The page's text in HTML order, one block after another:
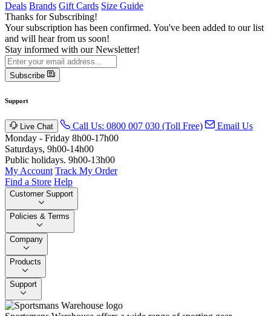
Deals Brands Gift Cards Size Guide
Thanks for Subscribing!
Your subscription has been confirmed. You've been added to our list
and will hear from us soon!
Stay informed with our Newsletter!
Subscribe
Support
Live Chat Call Us: 0800 007 030 (Toll Free)
Email Us
Monday - Friday 8h00-17h00
Saturdays, 9h00-14h00
Public holidays. 9h00-13h00
My Account Track My Order
Find a Store Help
Customer Support
Policies & Terms
Company
Products
Support